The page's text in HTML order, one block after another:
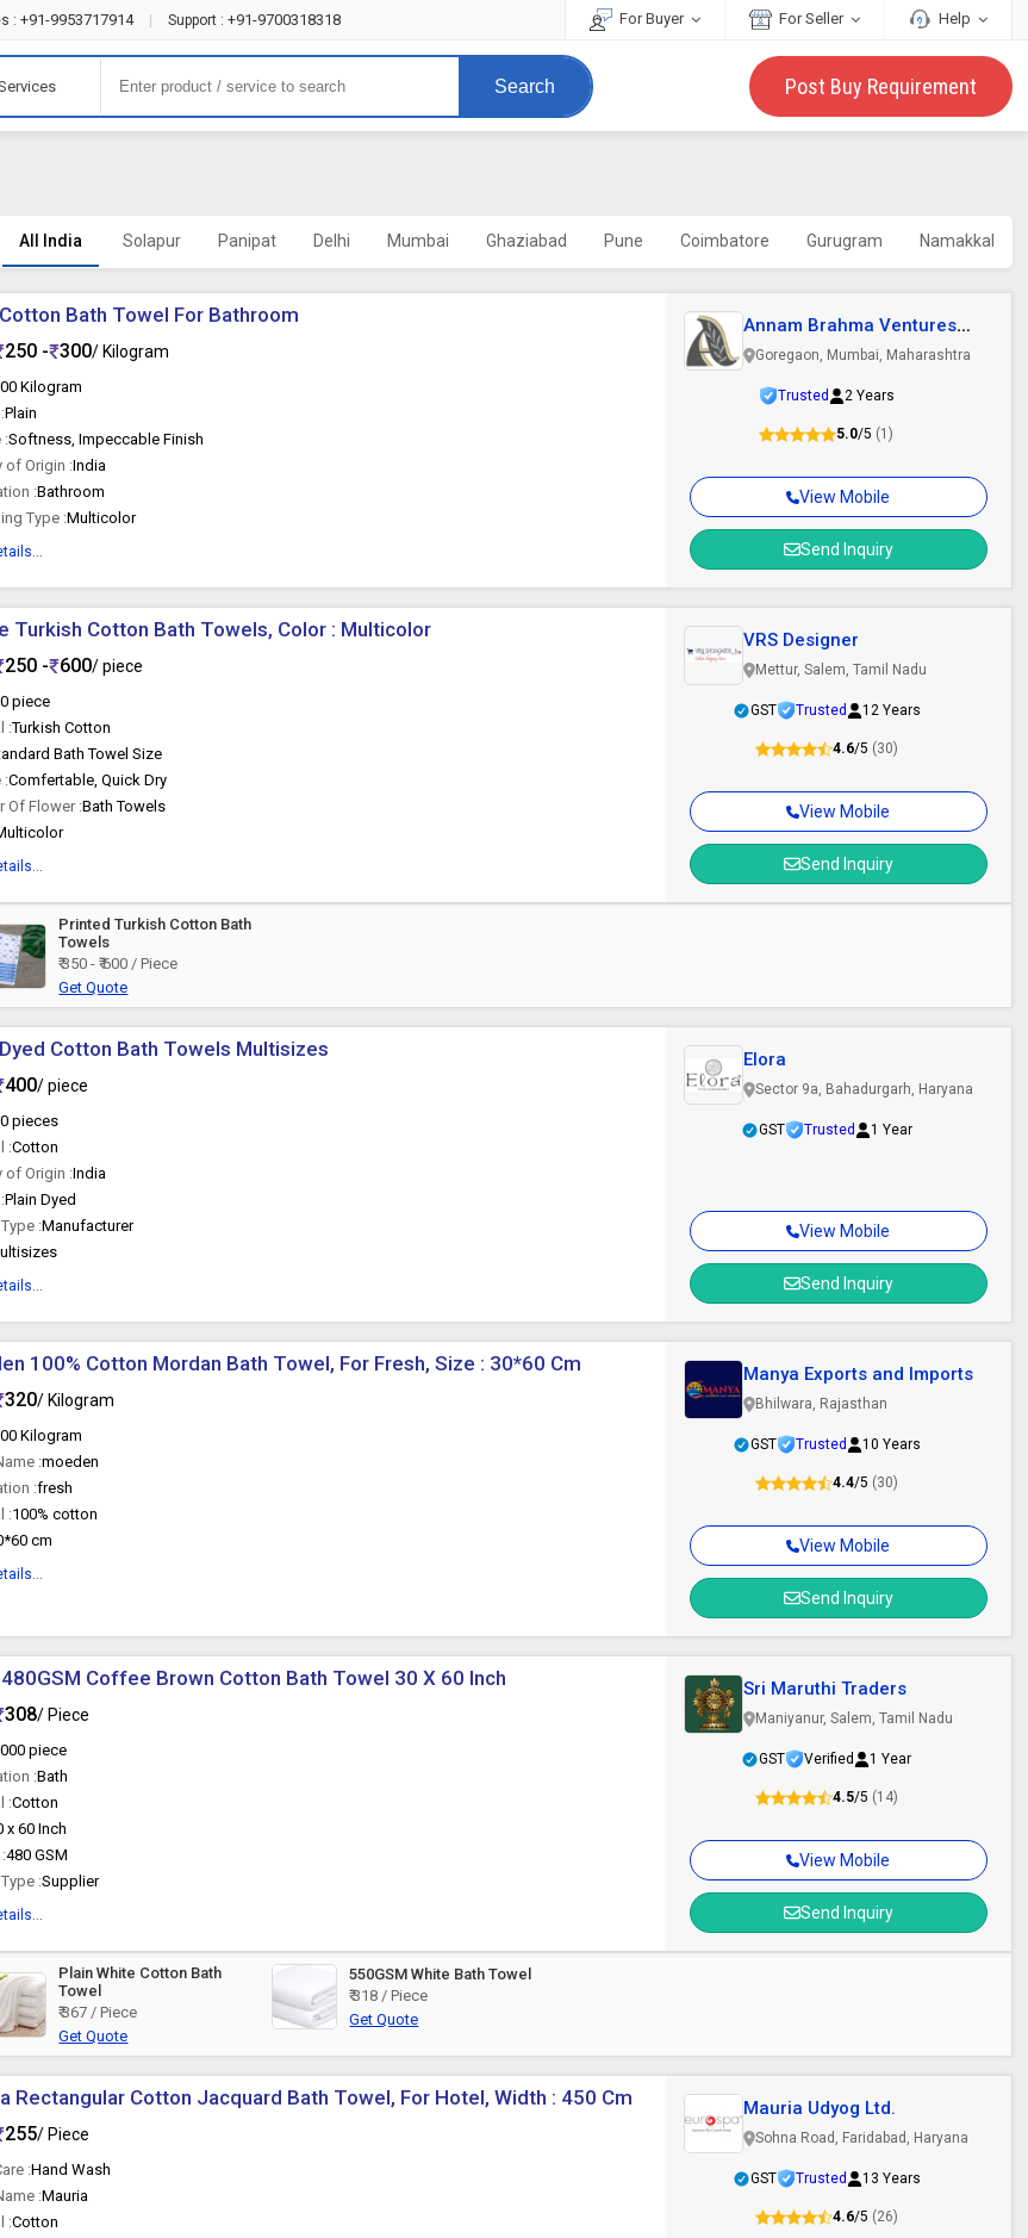
: +91-9953717914 Support : +91-9700318318 For Buyer For Seller Help
Search Post Buy Requirement
All India Solapur Panipat Delhi Mumbai Ghaziabad Pune Coimbatore Gurugram Namakkal
Bath Towel For Bathroom
250 - 300/ Kilogram
Kilogram
Plain
:Softness, Impeccable Finish
of Origin :India
:Bathroom
Type :Multicolor
View Mobile
Send Inquiry
Annam Brahma Ventures
LlpGoregaon, Mumbai, Maharashtra
Trusted 2 Years
5.0/5 (1)
Turkish Cotton Bath Towels, Color : Multicolor
250 - 600/ piece
piece
:Turkish Cotton
Bath Towel Size
:Comfertable, Quick Dry
Of Flower :Bath Towels
View Mobile
Send Inquiry
VRS Designer
Mettur, Salem, Tamil Nadu
GST Trusted 12 Years
4.6/5 (30)
Printed Turkish Cotton Bath
Towels
₹ 350 - ₹ 600 / Piece
Get Quote
Cotton Bath Towels Multisizes
400/ piece
pieces
:Cotton
of Origin :India
Plain Dyed
:Manufacturer
View Mobile
Send Inquiry
Elora
Sector 9a, Bahadurgarh, Haryana
GST Trusted 1 Year
100% Cotton Mordan Bath Towel, For Fresh, Size : 30*60 Cm
320/ Kilogram
Kilogram
:moeden
:fresh
:100% cotton
cm View Mobile
Send Inquiry
Manya Exports and Imports
Bhilwara, Rajasthan
GST Trusted 10 Years
4.4/5 (30)
Coffee Brown Cotton Bath Towel 30 X 60 Inch
308/ Piece
piece
:Bath
:Cotton
x 60 Inch
480 GSM
:Supplier
View Mobile
Send Inquiry
Sri Maruthi Traders
Maniyanur, Salem, Tamil Nadu
GST Verified 1 Year
4.5/5 (14)
Plain White Cotton Bath
Towel
₹ 367 / Piece
Get Quote
550GSM White Bath Towel
₹ 318 / Piece
Get Quote
Rectangular Cotton Jacquard Bath Towel, For Hotel, Width : 450 Cm
255/ Piece
:Hand Wash
:Mauria
:Cotton
Mauria Udyog Ltd.
Sohna Road, Faridabad, Haryana
GST Trusted 13 Years
4.6/5 (26)